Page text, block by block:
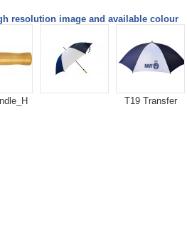
resolution image and available colour
T19 Transfer